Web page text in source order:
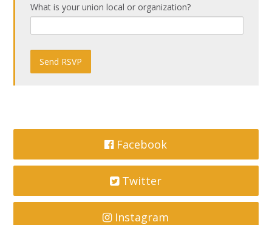
What is your union local or organization?
Facebook
Twitter
Instagram